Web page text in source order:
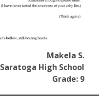
Makela S.
Saratoga High School
Grade: 9